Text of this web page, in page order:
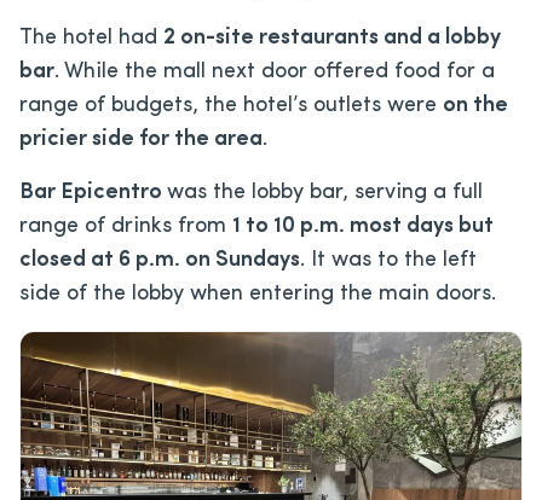
The hotel had 2 on-site restaurants and a lobby
bar. While the mall next door offered food for a
range of budgets, the hotel’s outlets were on the
pricier side for the area.
Bar Epicentro was the lobby bar, serving a full
range of drinks from 1 to 10 p.m. most days but
closed at 6 p.m. on Sundays. It was to the left
side of the lobby when entering the main doors.